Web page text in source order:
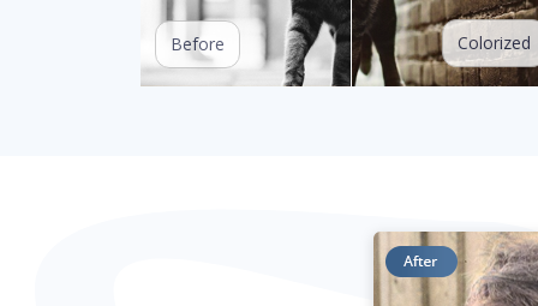
Before Colorized